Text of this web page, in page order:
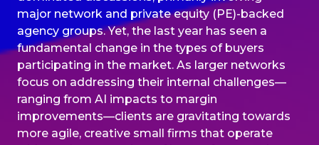
major network and private equity (PE)-backed
agency groups. Yet, the last year has seen a
fundamental change in the types of buyers
participating in the market. As larger networks
focus on addressing their internal challenges—
ranging from AI impacts to margin
improvements—clients are gravitating towards
more agile, creative small firms that operate